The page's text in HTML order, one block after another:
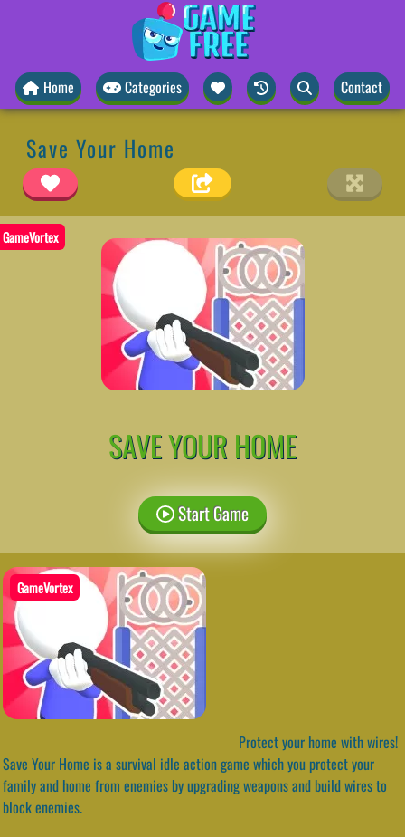
Home Categories Contact
Save Your Home
GameVortex
SAVE YOUR HOME
Start Game
GameVortex
Protect your home with wires!
Save Your Home is a survival idle action game which you protect your
family and home from enemies by upgrading weapons and build wires to
block enemies.